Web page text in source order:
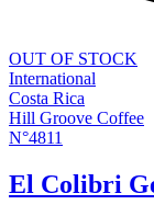
OUT OF STOCK
International
Costa Rica
Hill Groove Coffee
N°4811
El Colibri